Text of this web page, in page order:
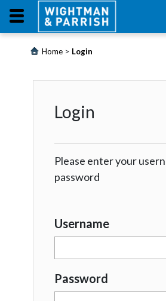
Login
Products
Promotions
Learning
Home > Login
Login
Please enter your
password
Username
Password